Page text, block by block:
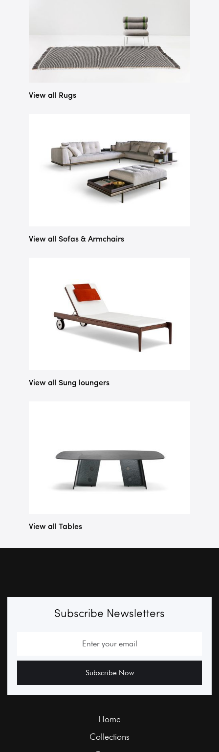
View all Rugs
View all Sofas & Armchairs
View all Sung loungers
View all Tables
Subscribe Newsletters
Home
Collections